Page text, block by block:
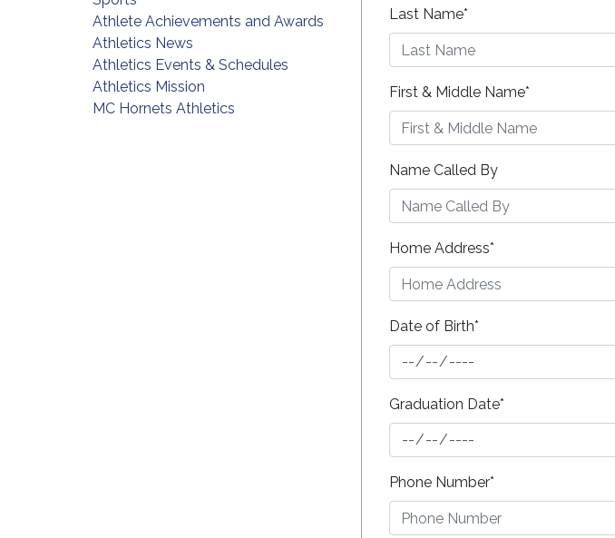
Athlete Achievements and Awards
Athletics News
Athletics Events & Schedules
Athletics Mission
MC Hornets Athletics
Last Name*
First & Middle Name*
Name Called By
Home Address*
Date of Birth*
Graduation Date*
Phone Number*